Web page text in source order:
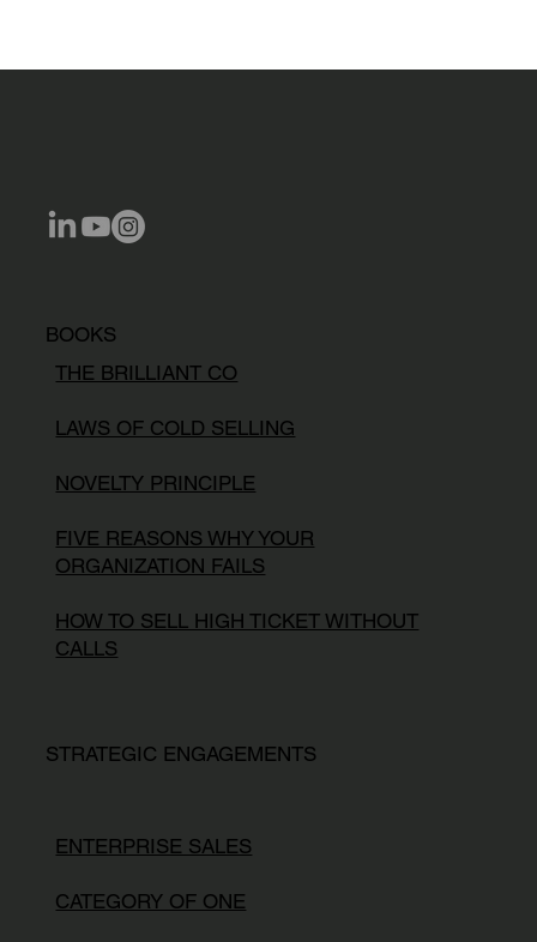
BOOKS
THE BRILLIANT CO
LAWS OF COLD SELLING
NOVELTY PRINCIPLE
FIVE REASONS WHY YOUR
ORGANIZATION FAILS
HOW TO SELL HIGH TICKET WITHOUT
CALLS
STRATEGIC ENGAGEMENTS
ENTERPRISE SALES
CATEGORY OF ONE